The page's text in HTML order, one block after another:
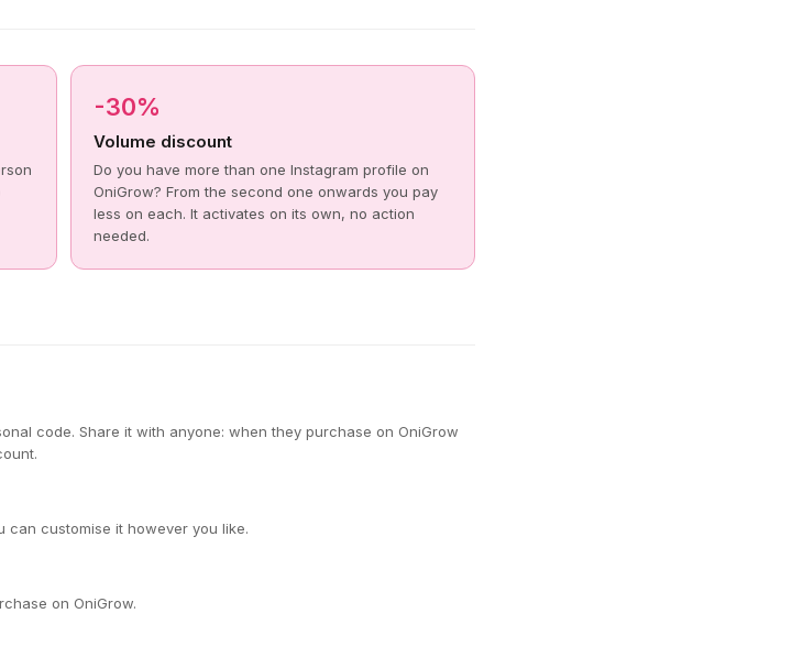
-30%
Volume discount
Do you have more than one Instagram profile on
OniGrow? From the second one onwards you pay
less on each. It activates on its own, no action
needed.
code. Share it with anyone: when they purchase on OniGrow
can customise it however you like.
on OniGrow.